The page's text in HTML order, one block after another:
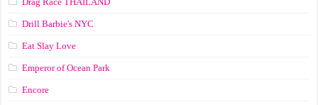
Drill Barbie's NYC
Eat Slay Love
Emperor of Ocean Park
Encore